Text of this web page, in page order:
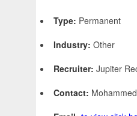
Type: Permanent
Industry: Other
Recruiter: Jupiter
Contact: